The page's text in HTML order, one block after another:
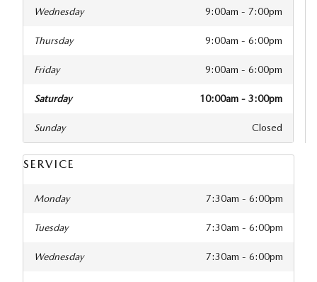
Wednesday 9:00am - 7:00pm
Thursday 9:00am - 6:00pm
Friday 9:00am - 6:00pm
Saturday 10:00am - 3:00pm
Sunday Closed
SERVICE
Monday 7:30am - 6:00pm
Tuesday 7:30am - 6:00pm
Wednesday 7:30am - 6:00pm